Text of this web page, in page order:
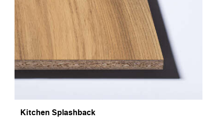
Kitchen Splashback